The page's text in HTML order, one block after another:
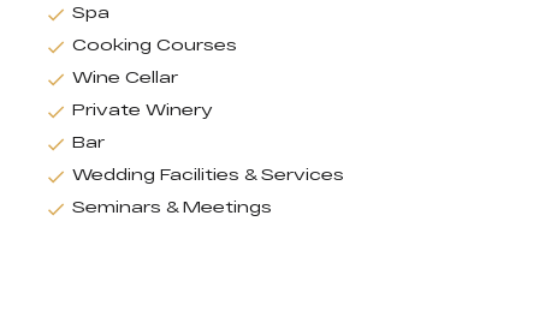
Spa
Cooking Courses
Wine Cellar
Private Winery
Bar
Wedding Facilities & Services
Seminars & Meetings